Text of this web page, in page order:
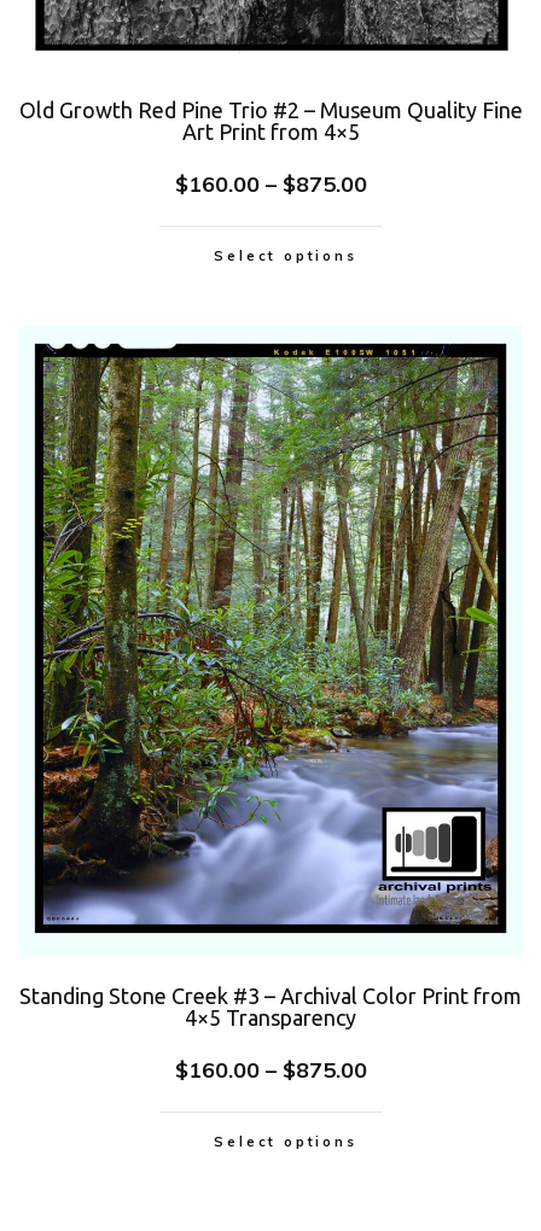
Old Growth Red Pine Trio #2 – Museum Quality Fine
Art Print from 4×5
$160.00 – $875.00
Select options
Standing Stone Creek #3 – Archival Color Print from
4×5 Transparency
$160.00 – $875.00
Select options